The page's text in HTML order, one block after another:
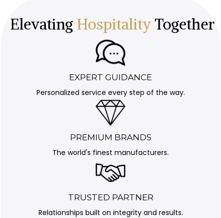
Elevating HospitalityTogether
EXPERT GUIDANCE
Personalized service every step of the way.
PREMIUM BRANDS
The world's finest manufacturers.
TRUSTED PARTNER
Relationships built on integrity and results.